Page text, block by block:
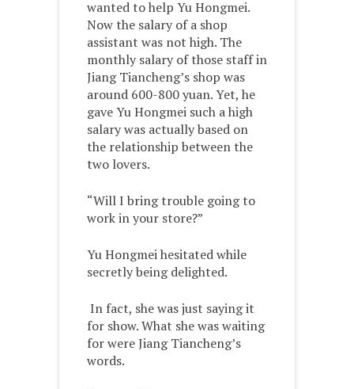
wanted to help Yu Hongmei.
Now the salary of a shop
assistant was not high. The
monthly salary of those staff in
Jiang Tiancheng’s shop was
around 600-800 yuan. Yet, he
gave Yu Hongmei such a high
salary was actually based on
the relationship between the
two lovers.
“Will I bring trouble going to
work in your store?”
Yu Hongmei hesitated while
secretly being delighted.
In fact, she was just saying it
for show. What she was waiting
for were Jiang Tiancheng’s
words.